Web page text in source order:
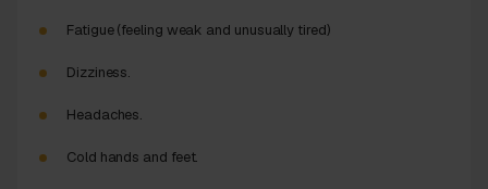
Fatigue (feeling weak and unusually tired)
Dizziness.
Headaches.
Cold hands and feet.